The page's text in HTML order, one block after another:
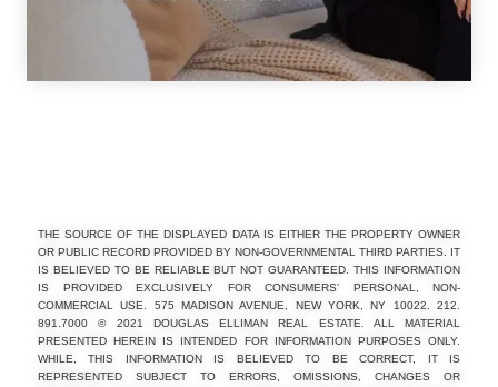
THE SOURCE OF THE DISPLAYED DATA IS EITHER THE PROPERTY OWNER
OR PUBLIC RECORD PROVIDED BY NON-GOVERNMENTAL THIRD PARTIES. IT
IS BELIEVED TO BE RELIABLE BUT NOT GUARANTEED. THIS INFORMATION
IS PROVIDED EXCLUSIVELY FOR CONSUMERS’ PERSONAL, NON-
COMMERCIAL USE. 575 MADISON AVENUE, NEW YORK, NY 10022. 212.
891.7000 © 2021 DOUGLAS ELLIMAN REAL ESTATE. ALL MATERIAL
PRESENTED HEREIN IS INTENDED FOR INFORMATION PURPOSES ONLY.
WHILE, THIS INFORMATION IS BELIEVED TO BE CORRECT, IT IS
REPRESENTED SUBJECT TO ERRORS, OMISSIONS, CHANGES OR